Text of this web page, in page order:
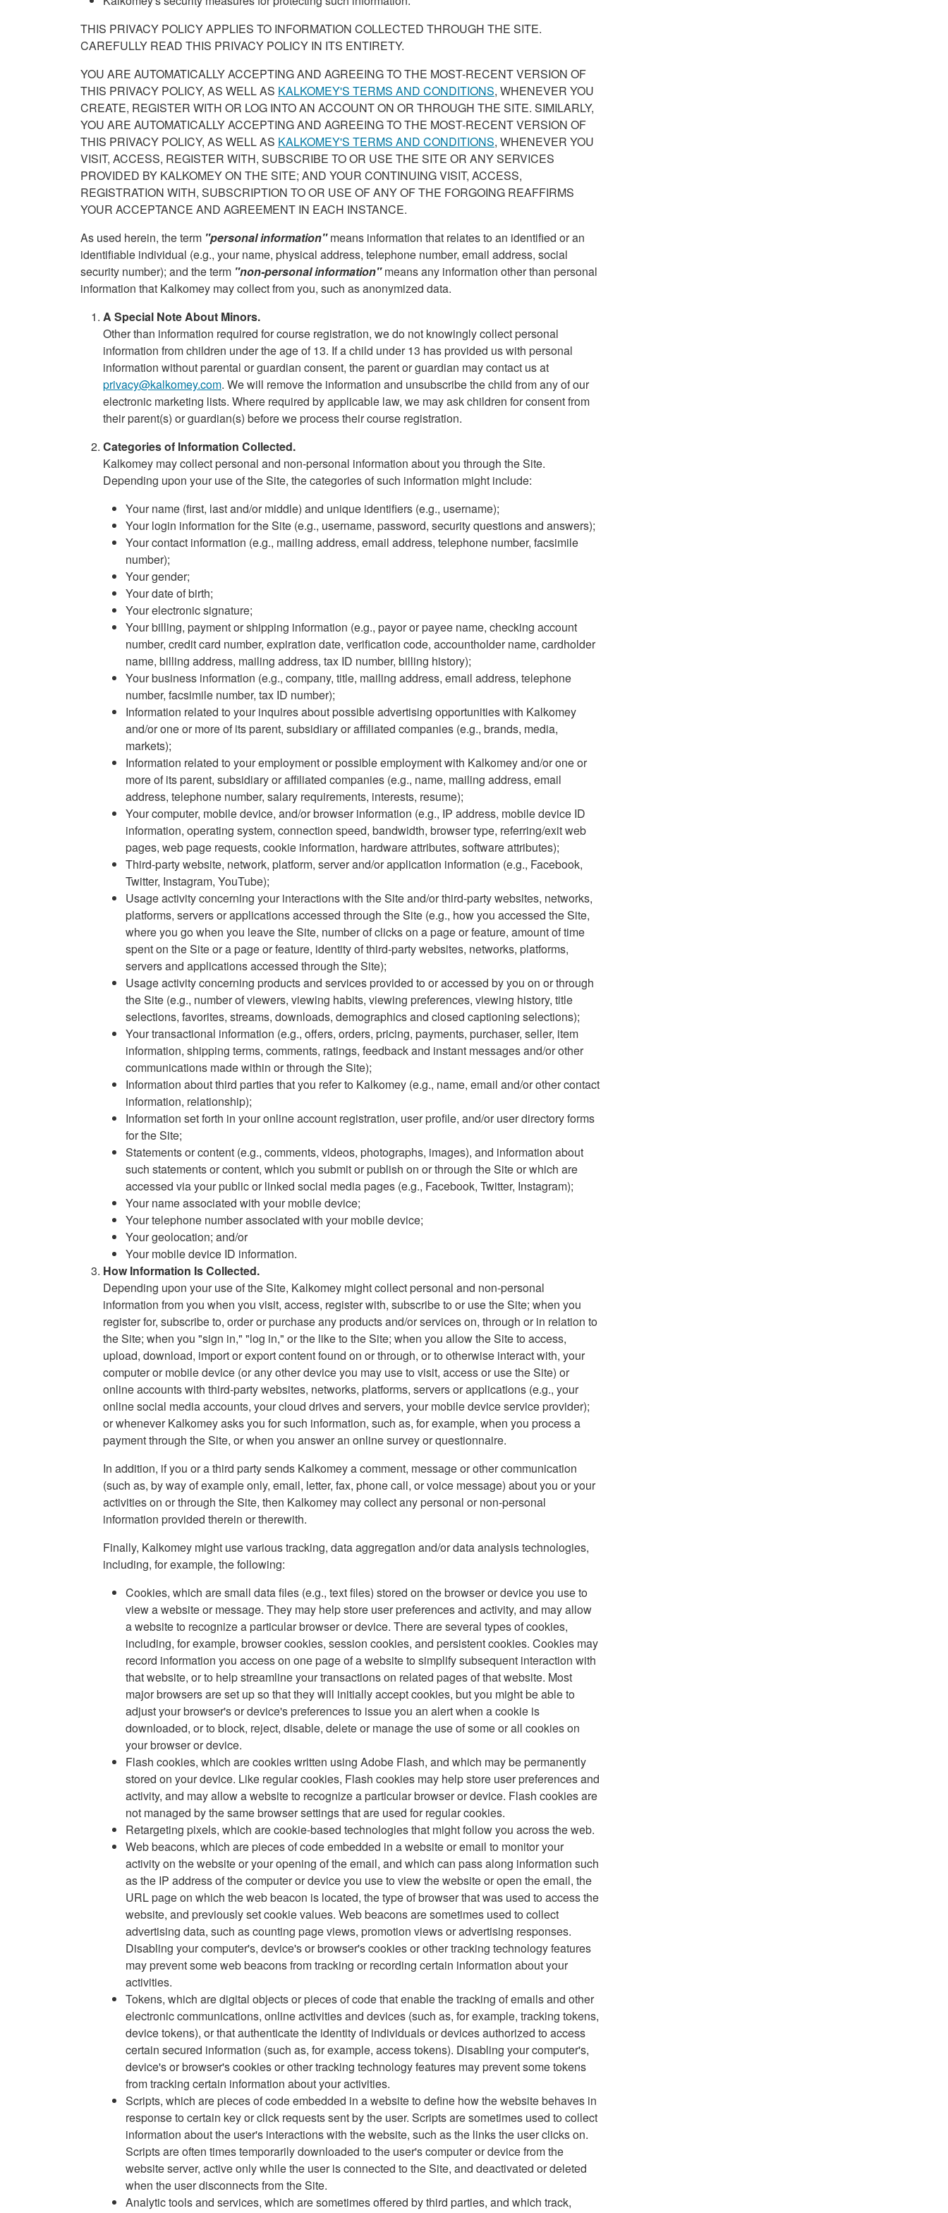
THIS PRIVACY POLICY APPLIES TO INFORMATION COLLECTED THROUGH THE SITE.
CAREFULLY READ THIS PRIVACY POLICY IN ITS ENTIRETY.
YOU ARE AUTOMATICALLY ACCEPTING AND AGREEING TO THE MOST-RECENT VERSION OF
THIS PRIVACY POLICY, AS WELL AS KALKOMEY'S TERMS AND CONDITIONS, WHENEVER YOU
CREATE, REGISTER WITH OR LOG INTO AN ACCOUNT ON OR THROUGH THE SITE. SIMILARLY,
YOU ARE AUTOMATICALLY ACCEPTING AND AGREEING TO THE MOST-RECENT VERSION OF
THIS PRIVACY POLICY, AS WELL AS KALKOMEY'S TERMS AND CONDITIONS, WHENEVER YOU
VISIT, ACCESS, REGISTER WITH, SUBSCRIBE TO OR USE THE SITE OR ANY SERVICES
PROVIDED BY KALKOMEY ON THE SITE; AND YOUR CONTINUING VISIT, ACCESS,
REGISTRATION WITH, SUBSCRIPTION TO OR USE OF ANY OF THE FORGOING REAFFIRMS
YOUR ACCEPTANCE AND AGREEMENT IN EACH INSTANCE.
As used herein, the term "personal information"means information that relates to an identified or an
identifiable individual (e.g., your name, physical address, telephone number, email address, social
security number); and the term "non-personal information"means any information other than personal
information that Kalkomey may collect from you, such as anonymized data.
A Special Note About Minors.
Other than information required for course registration, we do not knowingly collect personal
information from children under the age of 13. If a child under 13 has provided us with personal
information without parental or guardian consent, the parent or guardian may contact us at
privacy@kalkomey.com. We will remove the information and unsubscribe the child from any of our
electronic marketing lists. Where required by applicable law, we may ask children for consent from
their parent(s) or guardian(s) before we process their course registration.
Categories of Information Collected.
Kalkomey may collect personal and non-personal information about you through the Site.
Depending upon your use of the Site, the categories of such information might include:
Your name (first, last and/or middle) and unique identifiers (e.g., username);
Your login information for the Site (e.g., username, password, security questions and answers);
Your contact information (e.g., mailing address, email address, telephone number, facsimile
number);
Your gender;
Your date of birth;
Your electronic signature;
Your billing, payment or shipping information (e.g., payor or payee name, checking account
number, credit card number, expiration date, verification code, accountholder name, cardholder
name, billing address, mailing address, tax ID number, billing history);
Your business information (e.g., company, title, mailing address, email address, telephone
number, facsimile number, tax ID number);
Information related to your inquires about possible advertising opportunities with Kalkomey
and/or one or more of its parent, subsidiary or affiliated companies (e.g., brands, media,
markets);
Information related to your employment or possible employment with Kalkomey and/or one or
more of its parent, subsidiary or affiliated companies (e.g., name, mailing address, email
address, telephone number, salary requirements, interests, resume);
Your computer, mobile device, and/or browser information (e.g., IP address, mobile device ID
information, operating system, connection speed, bandwidth, browser type, referring/exit web
pages, web page requests, cookie information, hardware attributes, software attributes);
Third-party website, network, platform, server and/or application information (e.g., Facebook,
Twitter, Instagram, YouTube);
Usage activity concerning your interactions with the Site and/or third-party websites, networks,
platforms, servers or applications accessed through the Site (e.g., how you accessed the Site,
where you go when you leave the Site, number of clicks on a page or feature, amount of time
spent on the Site or a page or feature, identity of third-party websites, networks, platforms,
servers and applications accessed through the Site);
Usage activity concerning products and services provided to or accessed by you on or through
the Site (e.g., number of viewers, viewing habits, viewing preferences, viewing history, title
selections, favorites, streams, downloads, demographics and closed captioning selections);
Your transactional information (e.g., offers, orders, pricing, payments, purchaser, seller, item
information, shipping terms, comments, ratings, feedback and instant messages and/or other
communications made within or through the Site);
Information about third parties that you refer to Kalkomey (e.g., name, email and/or other contact
information, relationship);
Information set forth in your online account registration, user profile, and/or user directory forms
for the Site;
Statements or content (e.g., comments, videos, photographs, images), and information about
such statements or content, which you submit or publish on or through the Site or which are
accessed via your public or linked social media pages (e.g., Facebook, Twitter, Instagram);
Your name associated with your mobile device;
Your telephone number associated with your mobile device;
Your geolocation; and/or
Your mobile device ID information.
How Information Is Collected.
Depending upon your use of the Site, Kalkomey might collect personal and non-personal
information from you when you visit, access, register with, subscribe to or use the Site; when you
register for, subscribe to, order or purchase any products and/or services on, through or in relation to
the Site; when you "sign in," "log in," or the like to the Site; when you allow the Site to access,
upload, download, import or export content found on or through, or to otherwise interact with, your
computer or mobile device (or any other device you may use to visit, access or use the Site) or
online accounts with third-party websites, networks, platforms, servers or applications (e.g., your
online social media accounts, your cloud drives and servers, your mobile device service provider);
or whenever Kalkomey asks you for such information, such as, for example, when you process a
payment through the Site, or when you answer an online survey or questionnaire.
In addition, if you or a third party sends Kalkomey a comment, message or other communication
(such as, by way of example only, email, letter, fax, phone call, or voice message) about you or your
activities on or through the Site, then Kalkomey may collect any personal or non-personal
information provided therein or therewith.
Finally, Kalkomey might use various tracking, data aggregation and/or data analysis technologies,
including, for example, the following:
Cookies, which are small data files (e.g., text files) stored on the browser or device you use to
view a website or message. They may help store user preferences and activity, and may allow
a website to recognize a particular browser or device. There are several types of cookies,
including, for example, browser cookies, session cookies, and persistent cookies. Cookies may
record information you access on one page of a website to simplify subsequent interaction with
that website, or to help streamline your transactions on related pages of that website. Most
major browsers are set up so that they will initially accept cookies, but you might be able to
adjust your browser's or device's preferences to issue you an alert when a cookie is
downloaded, or to block, reject, disable, delete or manage the use of some or all cookies on
your browser or device.
Flash cookies, which are cookies written using Adobe Flash, and which may be permanently
stored on your device. Like regular cookies, Flash cookies may help store user preferences and
activity, and may allow a website to recognize a particular browser or device. Flash cookies are
not managed by the same browser settings that are used for regular cookies.
Retargeting pixels, which are cookie-based technologies that might follow you across the web.
Web beacons, which are pieces of code embedded in a website or email to monitor your
activity on the website or your opening of the email, and which can pass along information such
as the IP address of the computer or device you use to view the website or open the email, the
URL page on which the web beacon is located, the type of browser that was used to access the
website, and previously set cookie values. Web beacons are sometimes used to collect
advertising data, such as counting page views, promotion views or advertising responses.
Disabling your computer's, device's or browser's cookies or other tracking technology features
may prevent some web beacons from tracking or recording certain information about your
activities.
Tokens, which are digital objects or pieces of code that enable the tracking of emails and other
electronic communications, online activities and devices (such as, for example, tracking tokens,
device tokens), or that authenticate the identity of individuals or devices authorized to access
certain secured information (such as, for example, access tokens). Disabling your computer's,
device's or browser's cookies or other tracking technology features may prevent some tokens
from tracking certain information about your activities.
Scripts, which are pieces of code embedded in a website to define how the website behaves in
response to certain key or click requests sent by the user. Scripts are sometimes used to collect
information about the user's interactions with the website, such as the links the user clicks on.
Scripts are often times temporarily downloaded to the user's computer or device from the
website server, active only while the user is connected to the Site, and deactivated or deleted
when the user disconnects from the Site.
Analytic tools and services, which are sometimes offered by third parties, and which track,